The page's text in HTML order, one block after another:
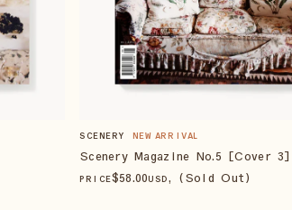
SCENERY NEW ARRIVAL
Scenery Magazine No.5 [Cover 3]
PRICE$58.00USD , (Sold Out)